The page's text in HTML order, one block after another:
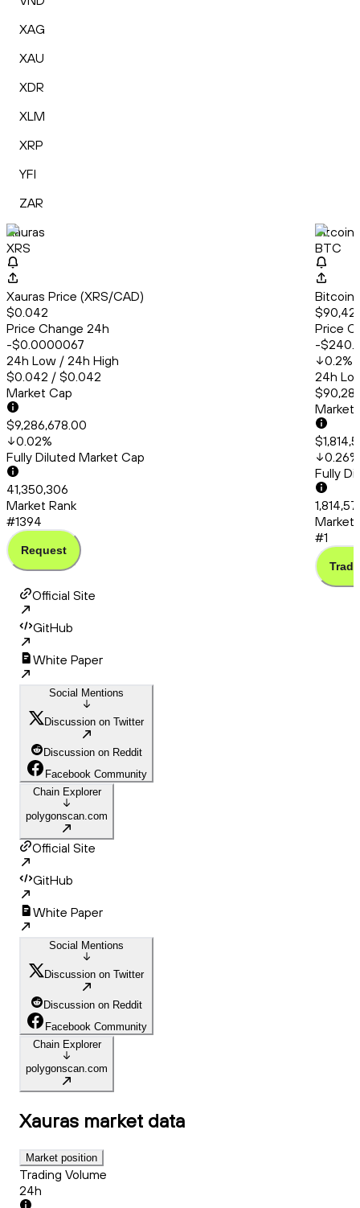
XAG
XAU
XDR
XLM
XRP
YFI
ZAR
Xauras
XRS
Xauras Price (XRS/CAD)
$0.042
Price Change 24h
-$0.0000067
24h Low / 24h High
$0.042 / $0.042
Market Cap
$9,286,678.00
0.02%
Fully Diluted Market Cap
41,350,306
Market Rank
#1394
Request
Bitcoin
BTC
Bitcoin
Price
-
0.2%
24h
Market
0.26%
Fully
Market
#1
Trade
Official Site
GitHub
White Paper
Social Mentions
Discussion on Twitter
Discussion on Reddit
Facebook Community
Chain Explorer
polygonscan.com
Official Site
GitHub
White Paper
Social Mentions
Discussion on Twitter
Discussion on Reddit
Facebook Community
Chain Explorer
polygonscan.com
Xauras market data
Market position
Trading Volume
24h